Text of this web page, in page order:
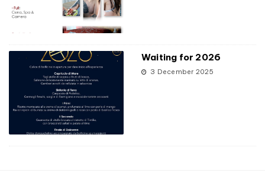
Waiting for 2026
3 December 2025